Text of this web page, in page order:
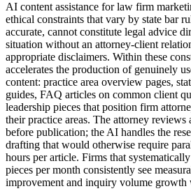
AI content assistance for law firm
ethical constraints that vary by state bar
accurate, cannot constitute legal advice
situation without an attorney-client
appropriate disclaimers. Within these
accelerates the production of genuinely
content: practice area overview pages,
guides, FAQ articles on common client
leadership pieces that position firm
their practice areas. The attorney reviews
before publication; the AI handles the
drafting that would otherwise require
hours per article. Firms that
pieces per month consistently see
improvement and inquiry volume growth